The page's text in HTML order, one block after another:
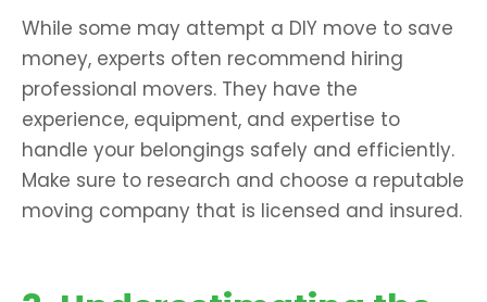
While some may attempt a DIY move to save
money, experts often recommend hiring
professional movers. They have the
experience, equipment, and expertise to
handle your belongings safely and efficiently.
Make sure to research and choose a reputable
moving company that is licensed and insured.